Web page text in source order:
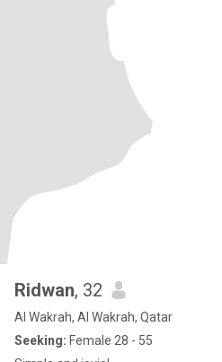
Ridwan, 32
Al Wakrah, Al Wakrah, Qatar
Seeking: Female 28 - 55